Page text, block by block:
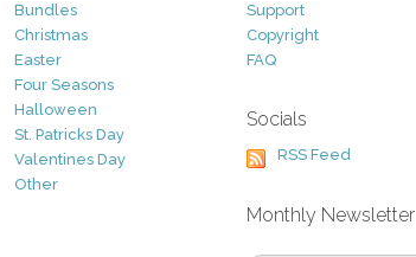
Bundles
Christmas
Easter
Four Seasons
Halloween
St. Patricks Day
Valentines Day
Other
Support
Copyright
FAQ
Socials
RSS Feed
Monthly Newsletter